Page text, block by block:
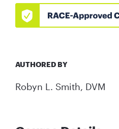
AUTHORED BY
Robyn L. Smith, DVM